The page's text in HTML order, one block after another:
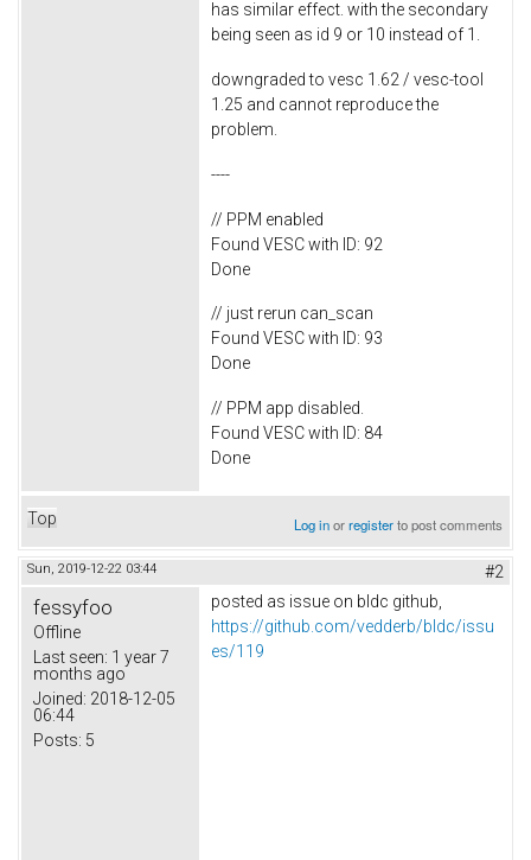
has similar effect. with the secondary
being seen as id 9 or 10 instead of 1.
downgraded to vesc 1.62 / vesc-tool
1.25 and cannot reproduce the
problem.
----
// PPM enabled
Found VESC with ID: 92
Done
// just rerun can_scan
Found VESC with ID: 93
Done
// PPM app disabled.
Found VESC with ID: 84
Done
Top Log inorregisterto post comments
Sun, 2019-12-22 03:44 #2
fessyfoo
Offline
Last seen: 1 year 7
months ago
Joined: 2018-12-05
06:44
Posts: 5
posted as issue on bldc github,
https://github.com/vedderb/bldc/issu
es/119